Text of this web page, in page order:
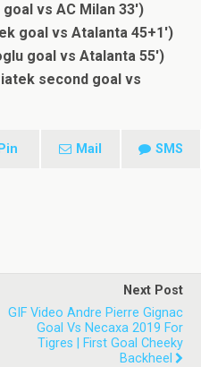
vs AC Milan 33′)
goal vs Atalanta 45+1′)
goal vs Atalanta 55′)
second goal vs
Pin Mail SMS
Next Post
GIF Video Andre Pierre Gignac
Goal Vs Necaxa 2019 For
Tigres | First Goal Cheeky
Backheel